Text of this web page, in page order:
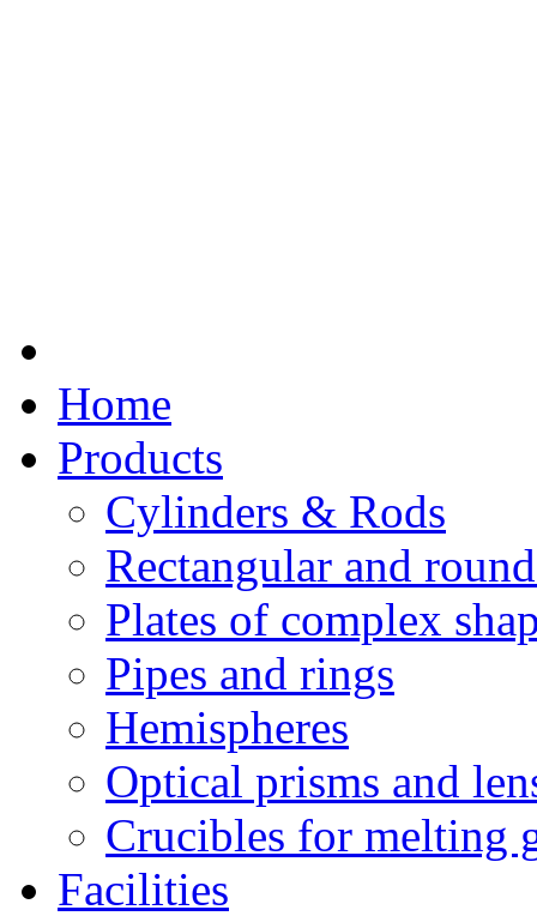
Home
Products
Cylinders & Rods
Rectangular and
Plates of complex
Pipes and rings
Hemispheres
Optical prisms and
Crucibles for melting
Facilities